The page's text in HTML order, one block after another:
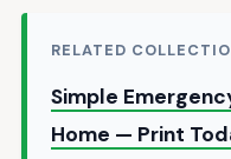
RELATED
Simple
Home — Print